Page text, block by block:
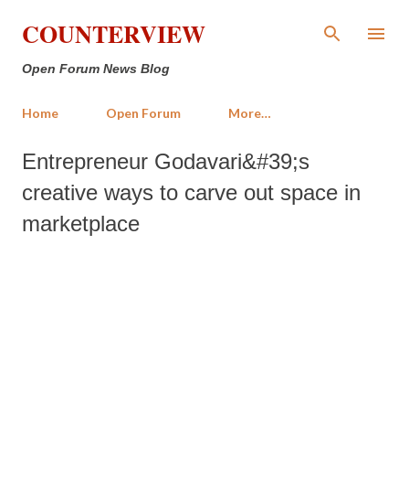
Skip to main content
COUNTERVIEW
Open Forum News Blog
Home Open Forum More…
Entrepreneur Godavari&#39;s
creative ways to carve out space in
marketplace